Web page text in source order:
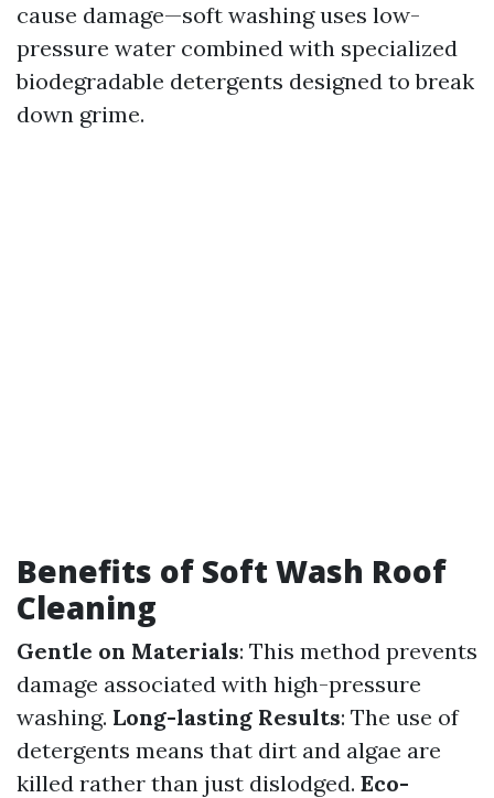
cause damage—soft washing uses low-
pressure water combined with specialized
biodegradable detergents designed to break
down grime.
Benefits of Soft Wash Roof
Cleaning
Gentle on Materials: This method prevents
damage associated with high-pressure
washing. Long-lasting Results: The use of
detergents means that dirt and algae are
killed rather than just dislodged. Eco-